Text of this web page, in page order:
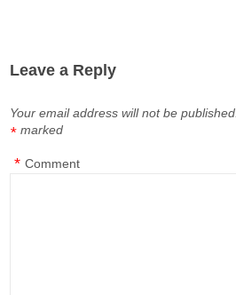
Leave a Reply
Your email address will not be published.
marked
*
Comment
*